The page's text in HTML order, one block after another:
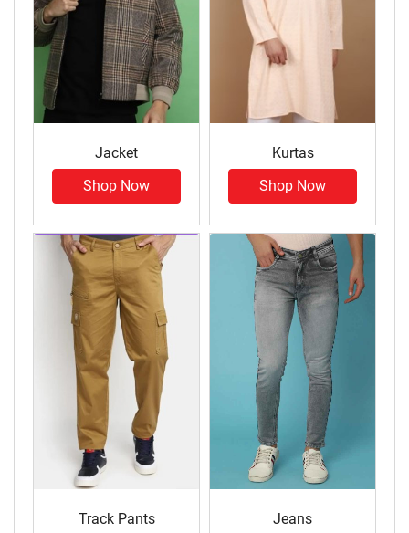
Jacket
Shop Now
Kurtas
Shop Now
Track Pants
Jeans